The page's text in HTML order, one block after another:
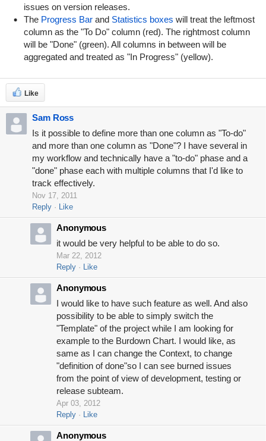
issues on version releases.
The Progress Barand Statistics boxes will treat the leftmost
column as the "To Do" column (red). The rightmost column
will be "Done" (green). All columns in between will be
aggregated and treated as "In Progress" (yellow).
Like
Sam Ross
Is it possible to define more than one column as "To-do"
and more than one column as "Done"? I have several in
my workflow and technically have a "to-do" phase and a
"done" phase each with multiple columns that I'd like to
track effectively.
Nov 17, 2011
Reply
Like
Anonymous
it would be very helpful to be able to do so.
Mar 22, 2012
Reply
Like
Anonymous
I would like to have such feature as well. And also
possibility to be able to simply switch the
"Template" of the project while I am looking for
example to the Burdown Chart. I would like, as
same as I can change the Context, to change
"definition of done"so I can see burned issues
from the point of view of development, testing or
release subteam.
Apr 03, 2012
Reply
Like
Anonymous